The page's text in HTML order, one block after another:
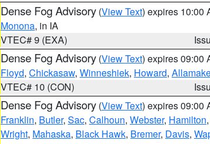
Dense Fog Advisory (View Text) expires 10:00
Monona, in IA
VTEC# 9 (EXA)
Dense Fog Advisory (View Text) expires 09:00
Floyd, Chickasaw, Winneshiek, Howard,
VTEC# 10 (CON)
Dense Fog Advisory (View Text) expires 09:00
Franklin, Butler, Sac, Calhoun, Webster, Hamilton,
Wright, Mahaska, Black Hawk, Bremer, Davis,